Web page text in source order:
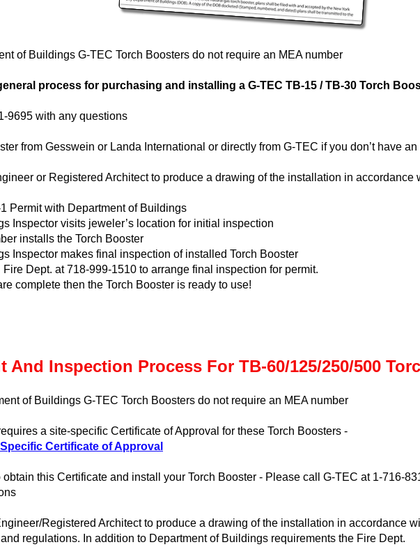
of Buildings G-TEC Torch Boosters do not require an MEA number
process for purchasing and installing a G-TEC TB-15 / TB-30 Torch
9695 with any questions
from Gesswein or Landa International or directly from G-TEC if you don’t have
or Registered Architect to produce a drawing of the installation in accordance
Permit with Department of Buildings
Inspector visits jeweler’s location for initial inspection
installs the Torch Booster
Inspector makes final inspection of installed Torch Booster
Dept. at 718-999-1510 to arrange final inspection for permit.
complete then the Torch Booster is ready to use!
And Inspection Process For TB-60/125/250/500
of Buildings G-TEC Torch Boosters do not require an MEA number
a site-specific Certificate of Approval for these Torch Boosters -
Certificate of Approval
this Certificate and install your Torch Booster - Please call G-TEC at 1-716-
Registered Architect to produce a drawing of the installation in accordance
regulations. In addition to Department of Buildings requirements the Fire Dept.